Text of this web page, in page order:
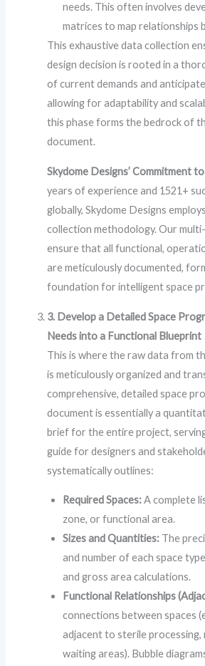
needs. This often involves
matrices to map relationships
This exhaustive data collection
design decision is rooted in a
of current demands and
allowing for adaptability and
this phase forms the bedrock of
document.
Skydome Designs’ Commitment
years of experience and 1521+
globally, Skydome Designs
collection methodology. Our
ensure that all functional,
are meticulously documented,
foundation for intelligent space
3. Develop a Detailed Space
Needs into a Functional Blueprint
This is where the raw data from
is meticulously organized and
comprehensive, detailed space
document is essentially a
brief for the entire project,
guide for designers and
systematically outlines:
Required Spaces:A complete
zone, or functional area.
Sizes and Quantities: The
and number of each space
and gross area calculations.
Functional Relationships
connections between spaces
adjacent to sterile processing,
waiting areas). Bubble